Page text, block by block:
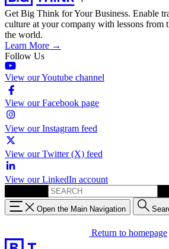
Get Big Think for Your Business. Enable
culture at your company with lessons from
the world.
Learn More →
Follow Us
View our Youtube channel
View our Facebook page
View our Instagram feed
View our Twitter (X) feed
View our LinkedIn account
Open the Main Navigation
Return to homepage